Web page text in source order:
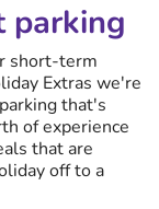
parking
short-term
Extras we're
that's
of experience
that are
off to a